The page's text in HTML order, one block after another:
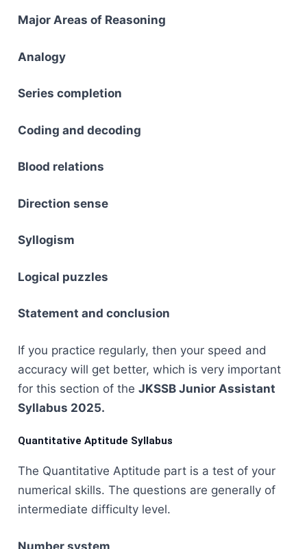
Major Areas of Reasoning
Analogy
Series completion
Coding and decoding
Blood relations
Direction sense
Syllogism
Logical puzzles
Statement and conclusion
If you practice regularly, then your speed and
accuracy will get better, which is very important
for this section of the JKSSB Junior Assistant
Syllabus ​‍​‌‍​‍‌​‍​‌‍​‍‌2025.
Quantitative Aptitude Syllabus
The​‍​‌‍​‍‌​‍​‌‍​‍‌ Quantitative Aptitude part is a test of your
numerical skills. The questions are generally of
intermediate difficulty level.
Number system